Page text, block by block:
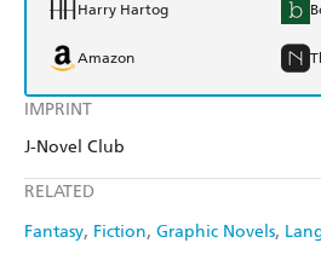
IMPRINT
J-Novel Club
RELATED
Fantasy Fiction Graphic Novels
Harry Hartog
Amazon